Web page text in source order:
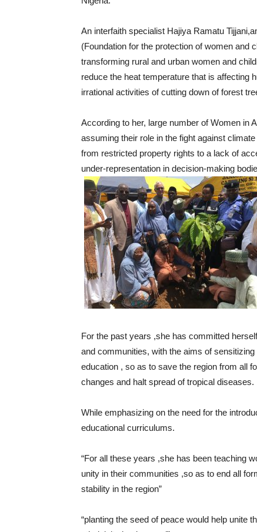
An interfaith specialist Hajiya Ramatu
(Foundation for the protection of women and
transforming rural and urban women and
reduce the heat temperature that is affecting
irrational activities of cutting down of forest
According to her, large number of Women in
assuming their role in the fight against
from restricted property rights to a lack of
under-representation in decision-making
For the past years ,she has committed
and communities, with the aims of
education , so as to save the region from all
changes and halt spread of tropical diseases.
While emphasizing on the need for the
educational curriculums.
“For all these years ,she has been teaching
unity in their communities ,so as to end all
stability in the region”
“planting the seed of peace would help unite